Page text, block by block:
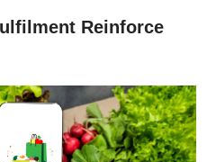
Reinforce